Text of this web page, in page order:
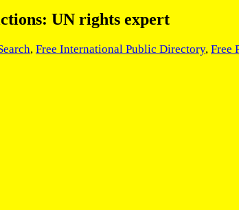
UN rights expert
, Free International Public Directory, Free